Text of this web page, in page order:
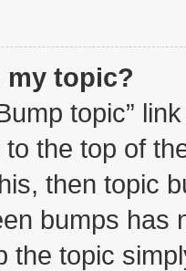
my topic?
topic”
to the top of
then topic
bumps has
the topic